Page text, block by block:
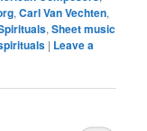
,Carl Van Vechten,
,Sheet music
| Leave a